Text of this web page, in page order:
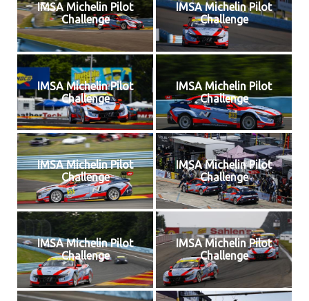
IMSA Michelin Pilot
Challenge
IMSA Michelin Pilot
Challenge
IMSA Michelin Pilot
Challenge
IMSA Michelin Pilot
Challenge
IMSA Michelin Pilot
Challenge
IMSA Michelin Pilot
Challenge
IMSA Michelin Pilot
Challenge
IMSA Michelin Pilot
Challenge